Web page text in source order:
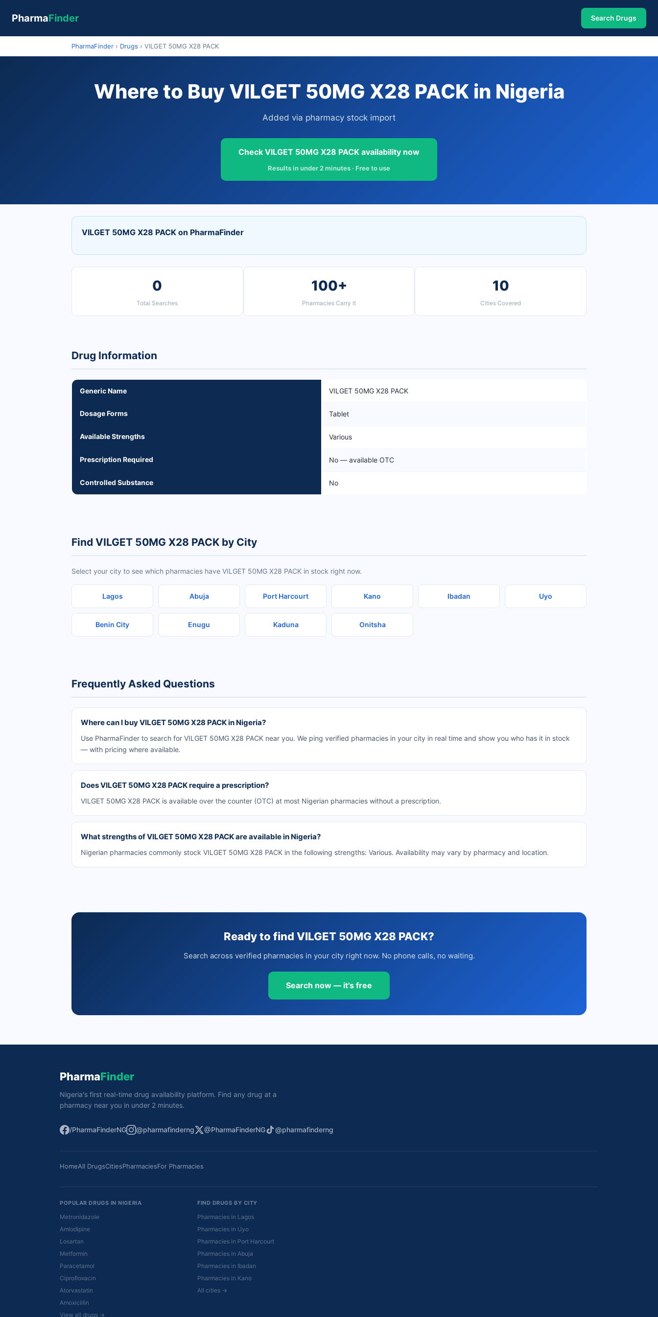
PharmaFinder Search Drugs
PharmaFinder › Drugs › VILGET 50MG X28 PACK
Where to Buy VILGET 50MG X28 PACK in Nigeria
Added via pharmacy stock import
Check VILGET 50MG X28 PACK availability now
Results in under 2 minutes · Free to use
VILGET 50MG X28 PACK on PharmaFinder
0
Total Searches
100+
Pharmacies Carry It
10
Cities Covered
Drug Information
Generic Name VILGET 50MG X28 PACK
Dosage Forms Tablet
Available Strengths Various
Prescription Required No — available OTC
Controlled Substance No
Find VILGET 50MG X28 PACK by City
Select your city to see which pharmacies have VILGET 50MG X28 PACK in stock right now.
Lagos Abuja Port Harcourt Kano Ibadan Uyo
Benin City Enugu Kaduna Onitsha
Frequently Asked Questions
Where can I buy VILGET 50MG X28 PACK in Nigeria?
Use PharmaFinder to search for VILGET 50MG X28 PACK near you. We ping verified pharmacies in your city in real time and show you who has it in stock
— with pricing where available.
Does VILGET 50MG X28 PACK require a prescription?
VILGET 50MG X28 PACK is available over the counter (OTC) at most Nigerian pharmacies without a prescription.
What strengths of VILGET 50MG X28 PACK are available in Nigeria?
Nigerian pharmacies commonly stock VILGET 50MG X28 PACK in the following strengths: Various. Availability may vary by pharmacy and location.
Ready to find VILGET 50MG X28 PACK?
Search across verified pharmacies in your city right now. No phone calls, no waiting.
Search now — it's free
PharmaFinder
Nigeria's first real-time drug availability platform. Find any drug at a
pharmacy near you in under 2 minutes.
/PharmaFinderNG @pharmafinderng @PharmaFinderNG @pharmafinderng
HomeAll DrugsCitiesPharmaciesFor Pharmacies
POPULAR DRUGS IN NIGERIA
Metronidazole
Amlodipine
Losartan
Metformin
Paracetamol
Ciprofloxacin
Atorvastatin
Amoxicillin
View all drugs →
FIND DRUGS BY CITY
Pharmacies in Lagos
Pharmacies in Uyo
Pharmacies in Port Harcourt
Pharmacies in Abuja
Pharmacies in Ibadan
Pharmacies in Kano
All cities →